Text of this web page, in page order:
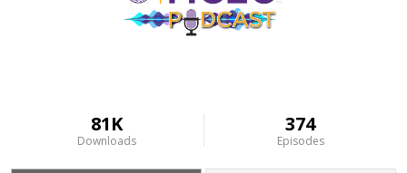
81K
Downloads
374
Episodes